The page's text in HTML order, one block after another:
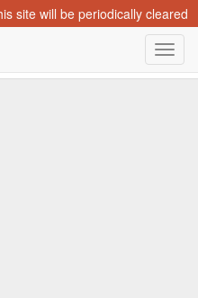
site will be periodically cleared